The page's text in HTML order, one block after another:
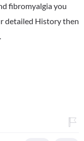
fibromyalgia you
detailed History then